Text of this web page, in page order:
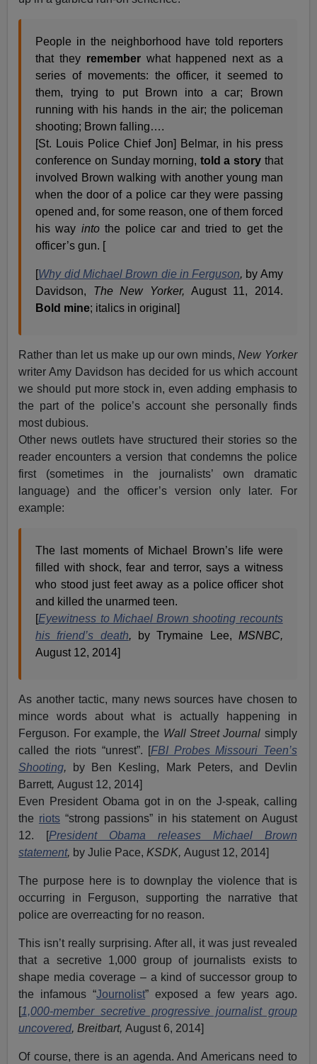
People in the neighborhood have told reporters
that they rememberwhat happened next as a
series of movements: the officer, it seemed to
them, trying to put Brown into a car; Brown
running with his hands in the air; the policeman
shooting; Brown falling….
[St. Louis Police Chief Jon] Belmar, in his press
conference on Sunday morning, told a story that
involved Brown walking with another young man
when the door of a police car they were passing
opened and, for some reason, one of them forced
his way intothe police car and tried to get the
officer’s gun. [
[Why did Michael Brown die in Ferguson, by Amy
Davidson, The New Yorker, August 11, 2014.
Bold mine; italics in original]
Rather than let us make up our own minds,New Yorker
writer Amy Davidson has decided for us which account
we should put more stock in, even adding emphasis to
the part of the police’s account she personally finds
most dubious.
Other news outlets have structured their stories so the
reader encounters a version that condemns the police
first (sometimes in the journalists’ own dramatic
language) and the officer’s version only later. For
example:
The last moments of Michael Brown’s life were
filled with shock, fear and terror, says a witness
who stood just feet away as a police officer shot
and killed the unarmed teen.
[Eyewitness to Michael Brown shooting recounts
his friend’s death, by Trymaine Lee, MSNBC,
August 12, 2014]
As another tactic, many news sources have chosen to
mince words about what is actually happening in
Ferguson. For example, the Wall Street Journal simply
called the riots “unrest”. [FBI Probes Missouri Teen’s
Shooting,
by Ben Kesling, Mark Peters, and Devlin
Barrett,August 12, 2014]
Even President Obama got in on the J-speak, calling
the riots“strong passions” in his statement on August
12. [President Obama releases Michael Brown
statement, by Julie Pace,KSDK,August 12, 2014]
The purpose here is to downplay the violence that is
occurring in Ferguson, supporting the narrative that
police are overreacting for no reason.
This isn’t really surprising. After all, it was just revealed
that a secretive 1,000 group of journalists exists to
shape media coverage – a kind of successor group to
the infamous “Journolist” exposed a few years ago.
[1,000-member secretive progressive journalist group
uncovered, Breitbart,August 6, 2014]
Of course, there is an agenda. And Americans need to